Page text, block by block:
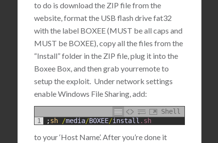
to do is download the ZIP file from the
website, format the USB flash drive fat32
with the label BOXEE (MUST be all caps and
MUST be BOXEE), copy all the files from the
“Install” folder in the ZIP file, plug it into the
Boxee Box, and then grab yourremote to
setup the exploit. Under network settings
enable Windows File Sharing, add:
Shell
1
;sh /media/BOXEE/install .sh
to your ‘Host Name’. After you’re done it